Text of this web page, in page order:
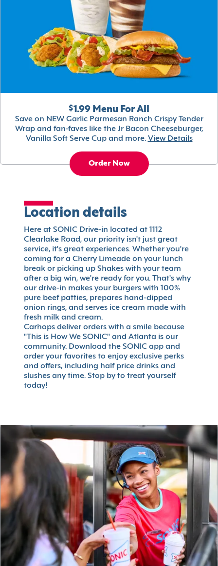
$1.99 Menu For All
Save on NEW Garlic Parmesan Ranch Crispy Tender
Wrap and fan-faves like the Jr Bacon Cheeseburger,
Vanilla Soft Serve Cup and more. View Details
Order Now
Location details
Here at SONIC Drive-in located at 1112
Clearlake Road, our priority isn't just great
service, it's great experiences. Whether you're
coming for a Cherry Limeade on your lunch
break or picking up Shakes with your team
after a big win, we're ready for you. That's why
our drive-in makes your burgers with 100%
pure beef patties, prepares hand-dipped
onion rings, and serves ice cream made with
fresh milk and cream.
Carhops deliver orders with a smile because
"This is How We SONIC" and Atlanta is our
community. Download the SONIC app and
order your favorites to enjoy exclusive perks
and offers, including half price drinks and
slushes any time. Stop by to treat yourself
today!